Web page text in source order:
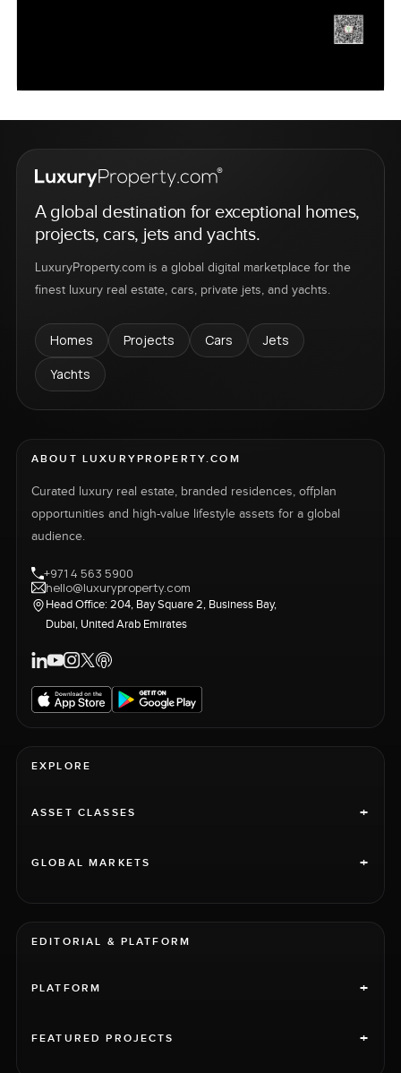
A global destination for exceptional homes,
projects, cars, jets and yachts.
LuxuryProperty.com is a global digital marketplace for the
finest luxury real estate, cars, private jets, and yachts.
Homes Projects Cars
Jets
Yachts
ABOUT LUXURYPROPERTY.COM
Curated luxury real estate, branded residences, offplan
opportunities and high-value lifestyle assets for a global
audience.
+971 4 563 5900
hello@luxuryproperty.com
Head Office: 204, Bay Square 2, Business Bay,
Dubai, United Arab Emirates
EXPLORE
ASSET CLASSES +
GLOBAL MARKETS +
EDITORIAL & PLATFORM
PLATFORM +
FEATURED PROJECTS +